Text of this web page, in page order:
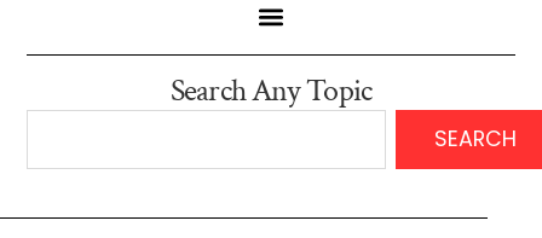
Search Any Topic
SEARCH